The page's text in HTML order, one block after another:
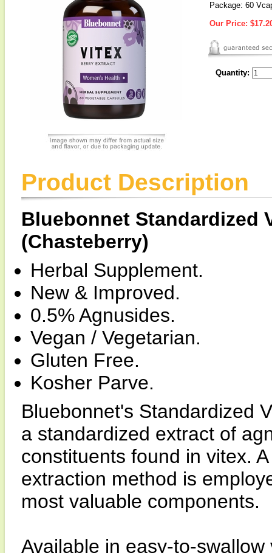
Package: 60
Our Price:
Quantity:
Product Description
Bluebonnet Standardized
(Chasteberry)
Herbal Supplement.
New & Improved.
0.5% Agnusides.
Vegan / Vegetarian.
Gluten Free.
Kosher Parve.
Bluebonnet's Standardized
a standardized extract of
constituents found in vitex.
extraction method is
most valuable components.
Available in easy-to-